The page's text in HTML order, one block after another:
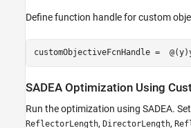
Define function handle for custom
customObjectiveFcnHandle =
SADEA Optimization Using
Run the optimization using SADEA.
ReflectorLength, DirectorLength,